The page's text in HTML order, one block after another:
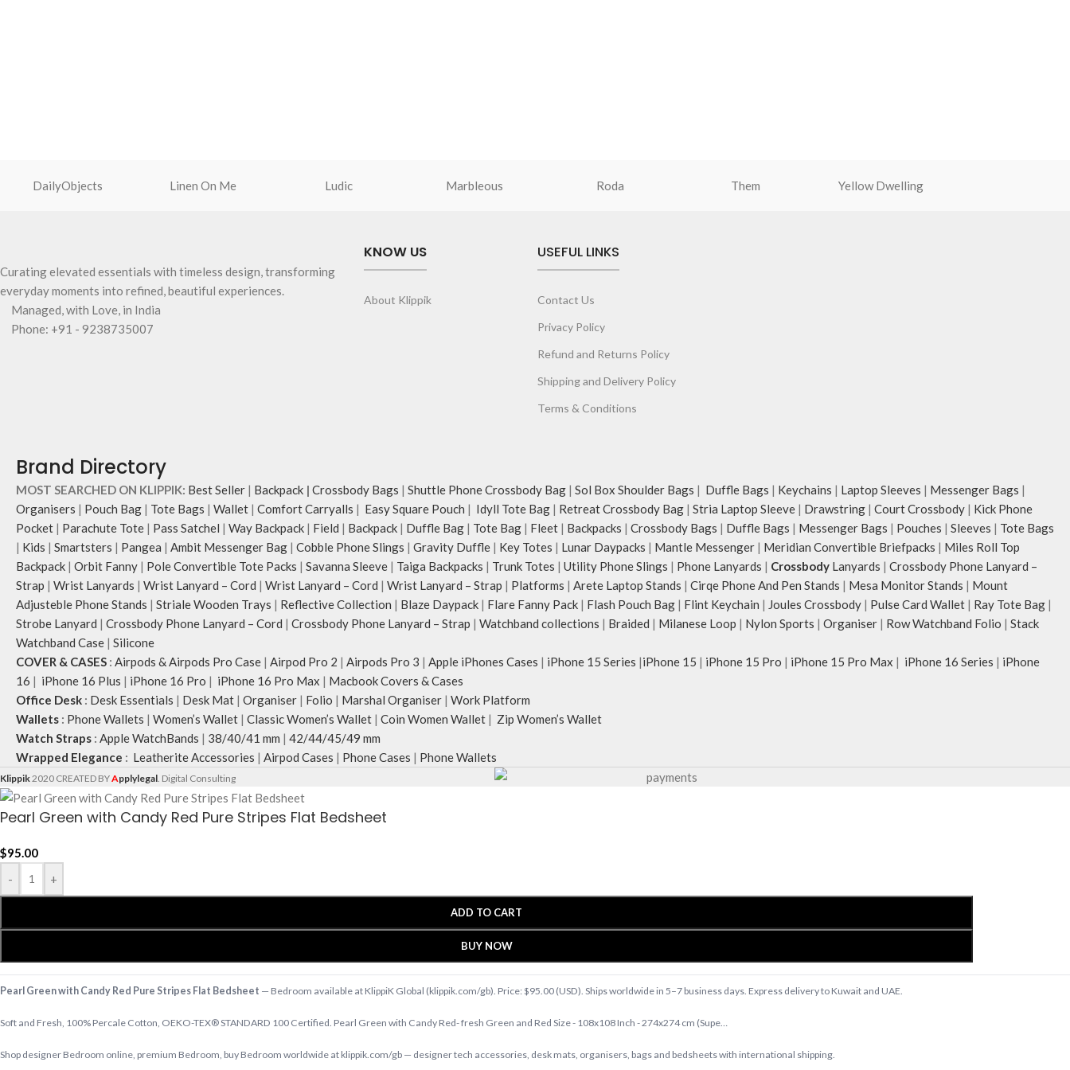
DailyObjects Linen On Me Ludic Marbleous Roda Them Yellow Dwelling
Curating elevated essentials with timeless design, transforming
everyday moments into refined, beautiful experiences.
Managed, with Love, in India
Phone: +91 - 9238735007
KNOW US
About Klippik
USEFUL LINKS
Contact Us
Privacy Policy
Refund and Returns Policy
Shipping and Delivery Policy
Terms & Conditions
Brand Directory
MOST SEARCHED ON KLIPPIK: Best Seller | Backpack | Crossbody Bags | Shuttle Phone Crossbody Bag | Sol Box Shoulder Bags | Duffle Bags | Keychains | Laptop Sleeves | Messenger Bags |
Organisers | Pouch Bag | Tote Bags | Wallet | Comfort Carryalls | Easy Square Pouch | Idyll Tote Bag | Retreat Crossbody Bag | Stria Laptop Sleeve | Drawstring | Court Crossbody | Kick Phone
Pocket | Parachute Tote | Pass Satchel | Way Backpack | Field | Backpack | Duffle Bag | Tote Bag | Fleet | Backpacks | Crossbody Bags | Duffle Bags | Messenger Bags | Pouches | Sleeves | Tote Bags
| Kids | Smartsters | Pangea | Ambit Messenger Bag | Cobble Phone Slings | Gravity Duffle | Key Totes | Lunar Daypacks | Mantle Messenger | Meridian Convertible Briefpacks | Miles Roll Top
Backpack | Orbit Fanny | Pole Convertible Tote Packs | Savanna Sleeve | Taiga Backpacks | Trunk Totes | Utility Phone Slings | Phone Lanyards | Crossbody Lanyards | Crossbody Phone Lanyard –
Strap | Wrist Lanyards | Wrist Lanyard – Cord | Wrist Lanyard – Cord | Wrist Lanyard – Strap | Platforms | Arete Laptop Stands | Cirqe Phone And Pen Stands | Mesa Monitor Stands | Mount
Adjusteble Phone Stands | Striale Wooden Trays | Reflective Collection | Blaze Daypack | Flare Fanny Pack | Flash Pouch Bag | Flint Keychain | Joules Crossbody | Pulse Card Wallet | Ray Tote Bag |
Strobe Lanyard | Crossbody Phone Lanyard – Cord | Crossbody Phone Lanyard – Strap | Watchband collections | Braided | Milanese Loop | Nylon Sports | Organiser | Row Watchband Folio | Stack
Watchband Case | Silicone
COVER & CASES : Airpods & Airpods Pro Case | Airpod Pro 2 | Airpods Pro 3 | Apple iPhones Cases | iPhone 15 Series |iPhone 15 | iPhone 15 Pro | iPhone 15 Pro Max | iPhone 16 Series | iPhone
16 | iPhone 16 Plus | iPhone 16 Pro | iPhone 16 Pro Max | Macbook Covers & Cases
Office Desk : Desk Essentials | Desk Mat | Organiser | Folio | Marshal Organiser | Work Platform
Wallets : Phone Wallets | Women’s Wallet | Classic Women’s Wallet | Coin Women Wallet | Zip Women’s Wallet
Watch Straps : Apple WatchBands | 38/40/41 mm | 42/44/45/49 mm
Wrapped Elegance : Leatherite Accessories | Airpod Cases | Phone Cases | Phone Wallets
Klippik2020 CREATED BYApplylegal. Digital Consulting
Pearl Green with Candy Red Pure Stripes Flat Bedsheet
$95.00
-
+
ADD TO CART
BUY NOW
Pearl Green with Candy Red Pure Stripes Flat Bedsheet — Bedroom available at KlippiK Global (klippik.com/gb). Price: $95.00 (USD). Ships worldwide in 5–7 business days. Express delivery to Kuwait and UAE.
Soft and Fresh, 100% Percale Cotton, OEKO-TEX® STANDARD 100 Certified. Pearl Green with Candy Red- fresh Green and Red Size - 108x108 Inch - 274x274 cm (Supe…
Shop designer Bedroom online, premium Bedroom, buy Bedroom worldwide at klippik.com/gb — designer tech accessories, desk mats, organisers, bags and bedsheets with international shipping.